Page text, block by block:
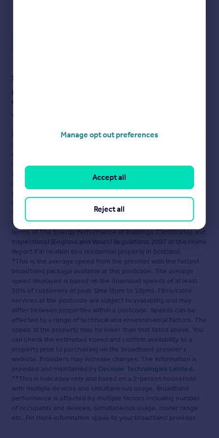
Staying secure when looking for property
Ensure you're up to date with our latest advice on how to avoid
fraud or scams when looking for property online.
Visit our security centre to find out more
Disclaimer
- Property reference 7Bushwood. The information
displayed about this property comprises a property
associated information, and Rightmove has no control over the
content. This property advertisement does not constitute
property particulars. The information is provided and
maintained by
Square
. Please contact the selling agent or developer directly
to obtain any information which may be available under the
terms of The Energy Performance of Buildings (Certificates and
Inspections) (England and Wales) Regulations 2007 or the Home
Report if in relation to a residential property in Scotland.
*This is the average speed from the provider with the fastest
broadband package available at this postcode. The average
speed displayed is based on the download speeds of at least
50% of customers at peak time (8pm to 10pm). Fibre/cable
services at the postcode are subject to availability and may
differ between properties within a postcode. Speeds can be
affected by a range of technical and environmental factors. The
speed at the property may be lower than that listed above. You
can check the estimated speed and confirm availability to a
property prior to purchasing on the broadband provider's
website. Providers may increase charges. The information is
provided and maintained by Decision Technologies Limited.
**This is indicative only and based on a 2-person household
with multiple devices and simultaneous usage. Broadband
performance is affected by multiple factors including number
of occupants and devices, simultaneous usage, router range
etc. For more information speak to your broadband provider.
Manage opt out preferences
Reject all
Accept all